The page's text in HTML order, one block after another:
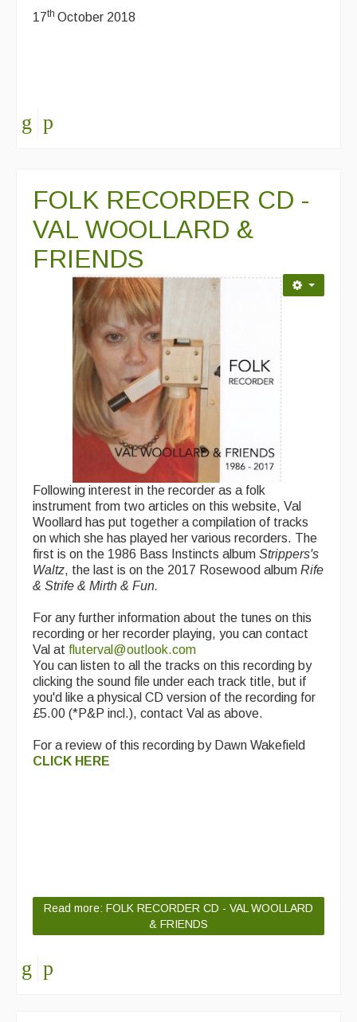
17th October 2018
FOLK RECORDER CD -
VAL WOOLLARD &
FRIENDS
Following interest in the recorder as a folk
instrument from two articles on this website, Val
Woollard has put together a compilation of tracks
on which she has played her various recorders. The
first is on the 1986 Bass Instincts album Strippers's
Waltz, the last is on the 2017 Rosewood album Rife
& Strife & Mirth & Fun.
For any further information about the tunes on this
recording or her recorder playing, you can contact
Val at fluterval@outlook.com
You can listen to all the tracks on this recording by
clicking the sound file under each track title, but if
you'd like a physical CD version of the recording for
£5.00 (*P&P incl.), contact Val as above.
For a review of this recording by Dawn Wakefield
CLICK HERE
Read more: FOLK RECORDER CD - VAL WOOLLARD
& FRIENDS